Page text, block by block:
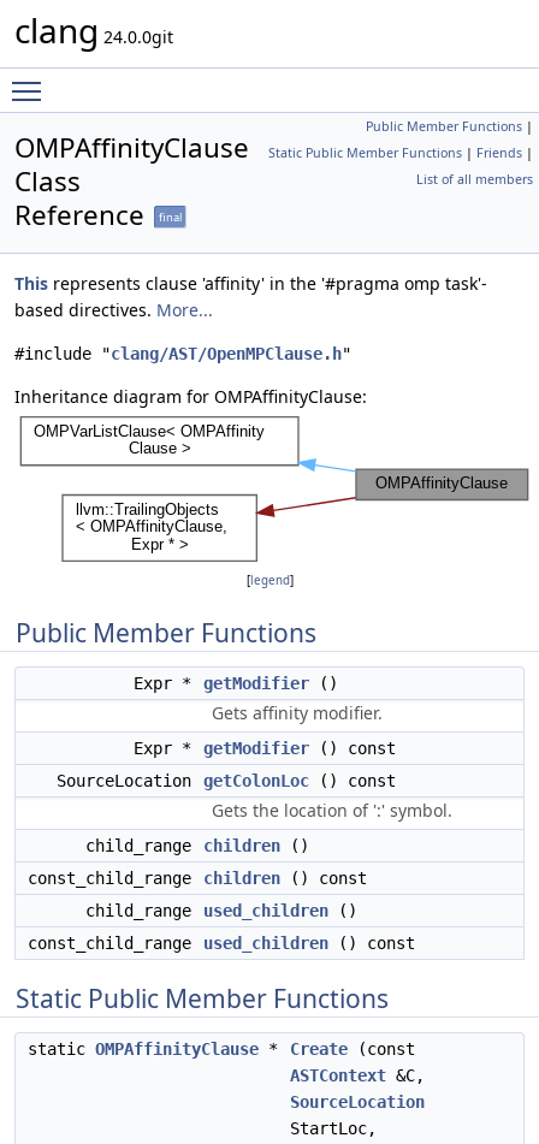
clang 24.0.0git
Public Member Functions |
Static Public Member Functions | Friends |
List of all members
OMPAffinityClause
Class
Reference
final
This represents clause 'affinity' in the '#pragma omp task'-
based directives. More...
#include "clang/AST/OpenMPClause.h"
Inheritance diagram for OMPAffinityClause:
[legend]
Public Member Functions
Expr * getModifier ()
Gets affinity modifier.
Expr * getModifier () const
SourceLocation
getColonLoc () const
Gets the location of ':' symbol.
child_range children ()
const_child_range
children () const
child_range
used_children ()
const_child_range
used_children () const
Static Public Member Functions
static OMPAffinityClause * Create (const
ASTContext &C,
SourceLocation
StartLoc,